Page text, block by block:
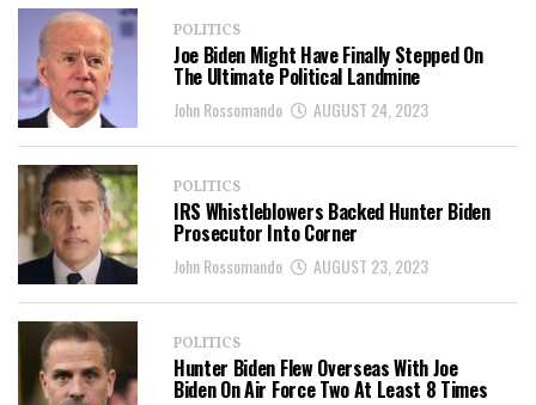
POLITICS
Joe Biden Might Have Finally Stepped On
The Ultimate Political Landmine
John Rossomando AUGUST 24, 2023
POLITICS
IRS Whistleblowers Backed Hunter Biden
Prosecutor Into Corner
John Rossomando AUGUST 23, 2023
POLITICS
Hunter Biden Flew Overseas With Joe
Biden On Air Force Two At Least 8 Times